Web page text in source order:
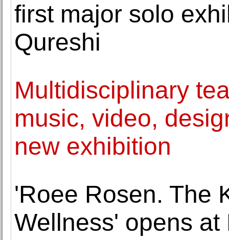
first major solo
Qureshi
Multidisciplinary
music, video,
new exhibition
'Roee Rosen. The
Wellness' opens